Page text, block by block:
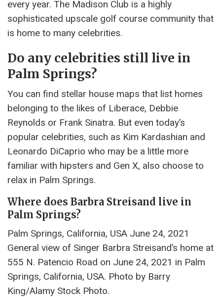
every year. The Madison Club is a highly
sophisticated upscale golf course community that
is home to many celebrities.
Do any celebrities still live in
Palm Springs?
You can find stellar house maps that list homes
belonging to the likes of Liberace, Debbie
Reynolds or Frank Sinatra. But even today’s
popular celebrities, such as Kim Kardashian and
Leonardo DiCaprio who may be a little more
familiar with hipsters and Gen X, also choose to
relax in Palm Springs.
Where does Barbra Streisand live in
Palm Springs?
Palm Springs, California, USA June 24, 2021
General view of Singer Barbra Streisand’s home at
555 N. Patencio Road on June 24, 2021 in Palm
Springs, California, USA. Photo by Barry
King/Alamy Stock Photo.